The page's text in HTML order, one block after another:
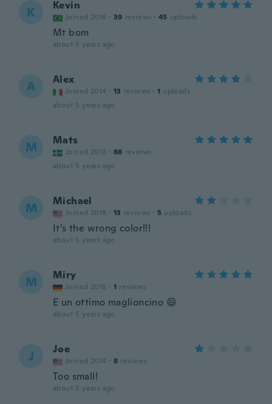
K Kevin
Joined 2016 · 39 reviews · 45 uploads
Mt bom
about 5 years ago
A Alex
Joined 2014 · 13 reviews · 1 uploads
about 5 years ago
M Mats
Joined 2018 · 88 reviews
about 5 years ago
M Michael
Joined 2018 · 13 reviews · 5 uploads
It’s the wrong color!!!
about 5 years ago
M Miry
Joined 2018 · 1 reviews
E un ottimo maglioncino 😄
about 5 years ago
J Joe
Joined 2014 · 8 reviews
Too small!
about 5 years ago